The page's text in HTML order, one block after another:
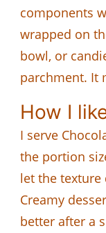
components
wrapped on
bowl, or
parchment. It
How I
I serve
the portion
let the texture
Creamy
better after a